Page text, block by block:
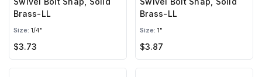
Brass-LL
Size: 1/4"
$3.73
Brass-LL
Size: 1"
$3.87